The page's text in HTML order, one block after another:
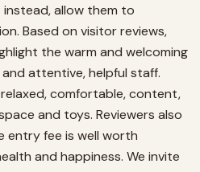
allow them to
Based on visitor reviews,
the warm and welcoming
attentive, helpful staff.
comfortable, content,
and toys. Reviewers also
entry fee is well worth
and happiness. We invite